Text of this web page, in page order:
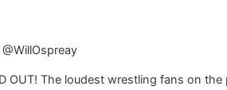
OUT! The loudest wrestling fans on